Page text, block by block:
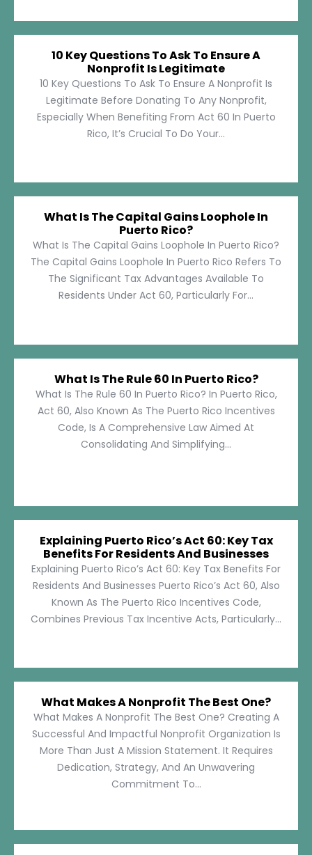
10 Key Questions To Ask To Ensure A
Nonprofit Is Legitimate
10 Key Questions To Ask To Ensure A Nonprofit Is
Legitimate Before Donating To Any Nonprofit,
Especially When Benefiting From Act 60 In Puerto
Rico, It’s Crucial To Do Your...
What Is The Capital Gains Loophole In
Puerto Rico?
What Is The Capital Gains Loophole In Puerto Rico?
The Capital Gains Loophole In Puerto Rico Refers To
The Significant Tax Advantages Available To
Residents Under Act 60, Particularly For...
What Is The Rule 60 In Puerto Rico?
What Is The Rule 60 In Puerto Rico? In Puerto Rico,
Act 60, Also Known As The Puerto Rico Incentives
Code, Is A Comprehensive Law Aimed At
Consolidating And Simplifying...
Explaining Puerto Rico’s Act 60: Key Tax
Benefits For Residents And Businesses
Explaining Puerto Rico’s Act 60: Key Tax Benefits For
Residents And Businesses Puerto Rico’s Act 60, Also
Known As The Puerto Rico Incentives Code,
Combines Previous Tax Incentive Acts, Particularly...
What Makes A Nonprofit The Best One?
What Makes A Nonprofit The Best One? Creating A
Successful And Impactful Nonprofit Organization Is
More Than Just A Mission Statement. It Requires
Dedication, Strategy, And An Unwavering
Commitment To...